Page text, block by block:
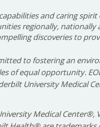
and caring
regionally,
discoveries to
to fostering an
of equal opportunity.
University Medical
Medical Center®,